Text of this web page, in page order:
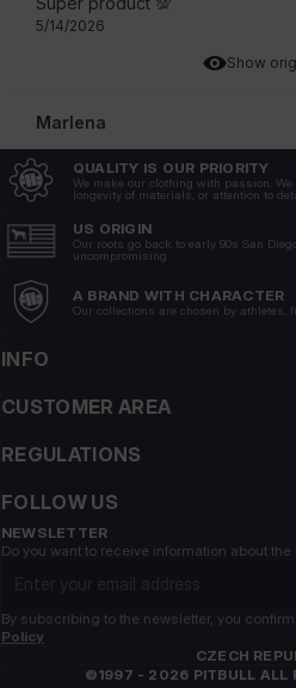
Show
5/14/2026
Marlena
5
Neatly sewn, no imperfections.
expectations 100%
5/12/2026
Roman
4/22/2026
Katarzyna
Customer rating of the product:
Sławomir
Customer rating of the product:
QUALITY IS OUR PRIORITY
We make our clothing with passion.
longevity of materials, or attention to
US ORIGIN
Our roots go back to early 90s San
uncompromising.
A BRAND WITH CHARACTER
Our collections are chosen by athletes,
INFO
CUSTOMER AREA
REGULATIONS
FOLLOW US
NEWSLETTER
Do you want to receive information about
By subscribing to the newsletter, you
Policy
CZECH
©1997 - 2026 PITBULL ALL